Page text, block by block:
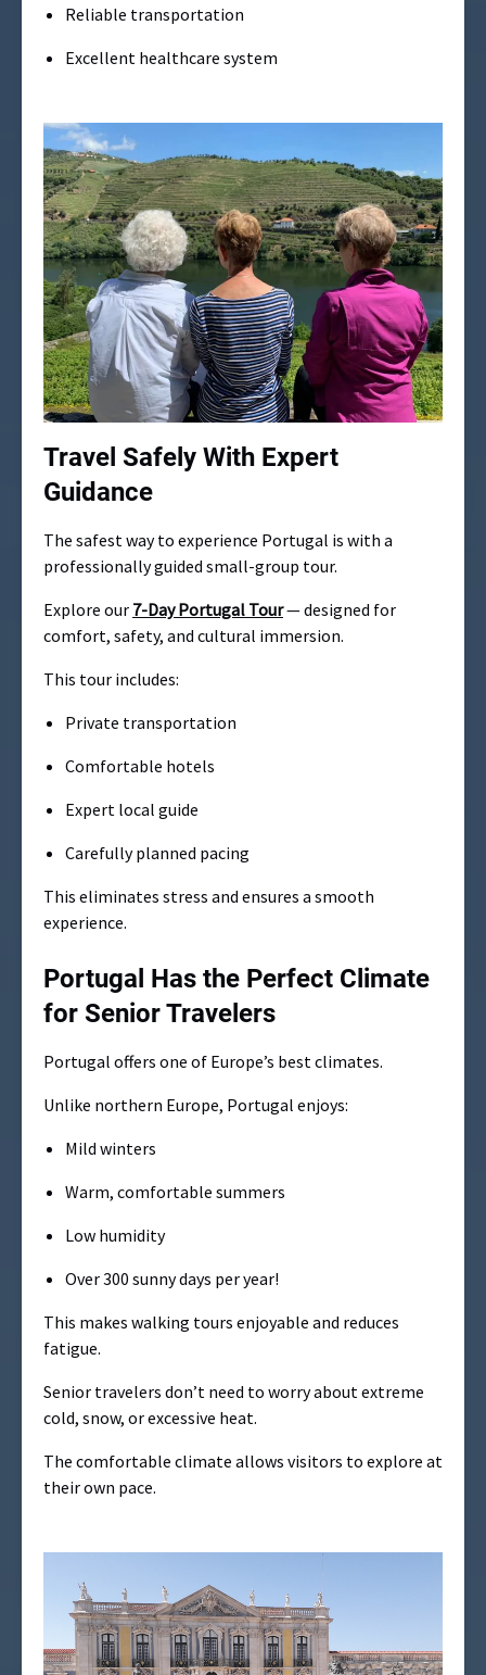
Reliable transportation
Excellent healthcare system
Travel Safely With Expert
Guidance
The safest way to experience Portugal is with a
professionally guided small-group tour.
Explore our 7-Day Portugal Tour— designed for
comfort, safety, and cultural immersion.
This tour includes:
Private transportation
Comfortable hotels
Expert local guide
Carefully planned pacing
This eliminates stress and ensures a smooth
experience.
Portugal Has the Perfect Climate
for Senior Travelers
Portugal offers one of Europe’s best climates.
Unlike northern Europe, Portugal enjoys:
Mild winters
Warm, comfortable summers
Low humidity
Over 300 sunny days per year!
This makes walking tours enjoyable and reduces
fatigue.
Senior travelers don’t need to worry about extreme
cold, snow, or excessive heat.
The comfortable climate allows visitors to explore at
their own pace.